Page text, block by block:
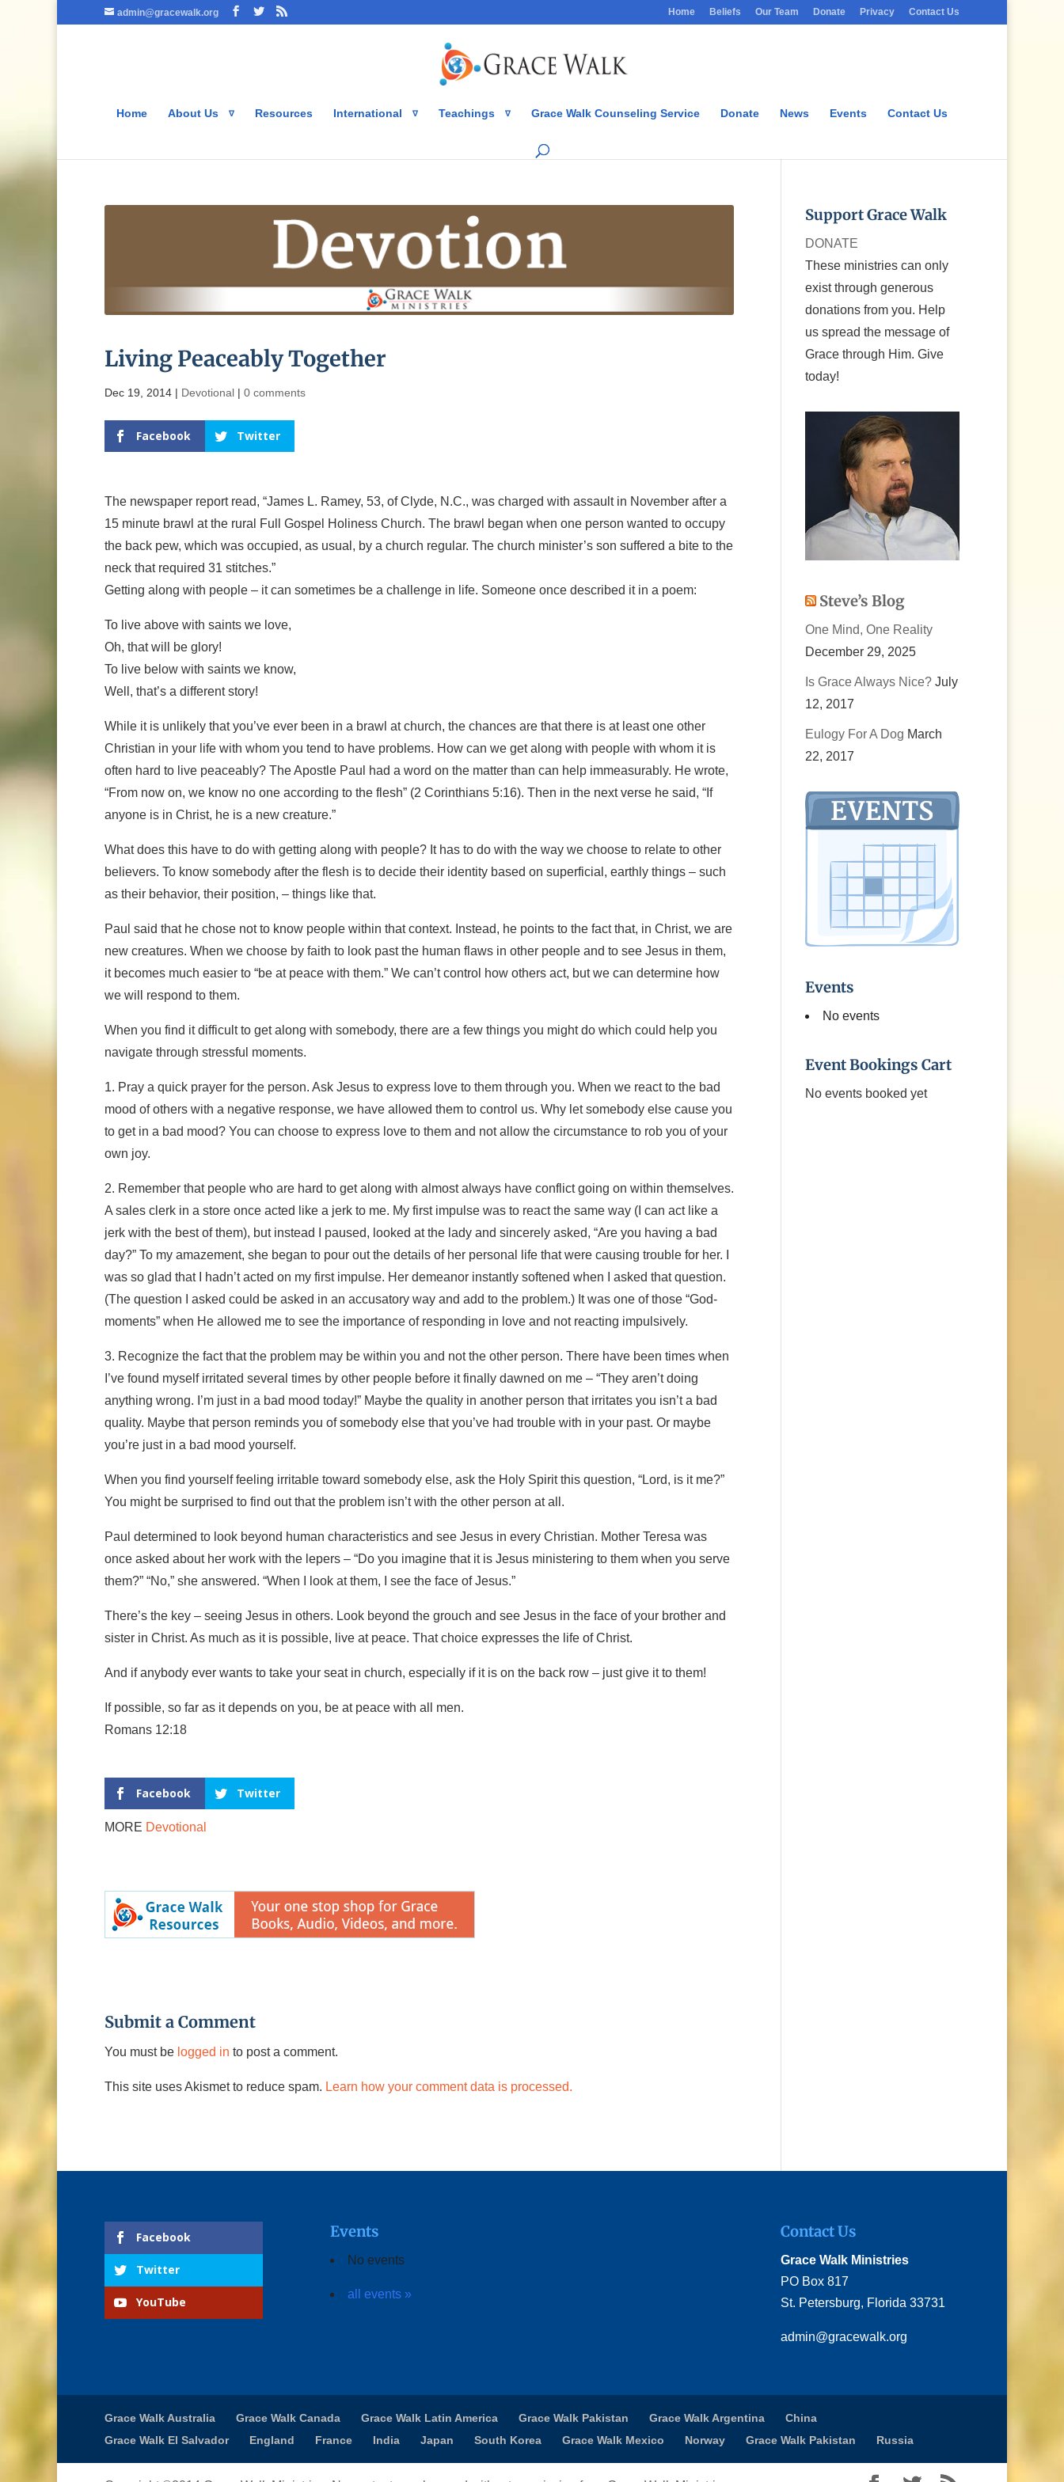
admin@gracewalk.org Home Beliefs Our Team Donate Privacy Contact Us
Home About Us Resources International Teachings Grace Walk Counseling Service Donate News Events Contact Us
Living Peaceably Together
Dec 19, 2014 | Devotional | 0 comments
Facebook Twitter
The newspaper report read, “James L. Ramey, 53, of Clyde, N.C., was charged with assault in November after a
15 minute brawl at the rural Full Gospel Holiness Church. The brawl began when one person wanted to occupy
the back pew, which was occupied, as usual, by a church regular. The church minister’s son suffered a bite to the
neck that required 31 stitches.”
Getting along with people – it can sometimes be a challenge in life. Someone once described it in a poem:
To live above with saints we love,
Oh, that will be glory!
To live below with saints we know,
Well, that’s a different story!
While it is unlikely that you’ve ever been in a brawl at church, the chances are that there is at least one other
Christian in your life with whom you tend to have problems. How can we get along with people with whom it is
often hard to live peaceably? The Apostle Paul had a word on the matter than can help immeasurably. He wrote,
“From now on, we know no one according to the flesh” (2 Corinthians 5:16). Then in the next verse he said, “If
anyone is in Christ, he is a new creature.”
What does this have to do with getting along with people? It has to do with the way we choose to relate to other
believers. To know somebody after the flesh is to decide their identity based on superficial, earthly things – such
as their behavior, their position, – things like that.
Paul said that he chose not to know people within that context. Instead, he points to the fact that, in Christ, we are
new creatures. When we choose by faith to look past the human flaws in other people and to see Jesus in them,
it becomes much easier to “be at peace with them.” We can’t control how others act, but we can determine how
we will respond to them.
When you find it difficult to get along with somebody, there are a few things you might do which could help you
navigate through stressful moments.
1. Pray a quick prayer for the person. Ask Jesus to express love to them through you. When we react to the bad
mood of others with a negative response, we have allowed them to control us. Why let somebody else cause you
to get in a bad mood? You can choose to express love to them and not allow the circumstance to rob you of your
own joy.
2. Remember that people who are hard to get along with almost always have conflict going on within themselves.
A sales clerk in a store once acted like a jerk to me. My first impulse was to react the same way (I can act like a
jerk with the best of them), but instead I paused, looked at the lady and sincerely asked, “Are you having a bad
day?” To my amazement, she began to pour out the details of her personal life that were causing trouble for her. I
was so glad that I hadn’t acted on my first impulse. Her demeanor instantly softened when I asked that question.
(The question I asked could be asked in an accusatory way and add to the problem.) It was one of those “God-
moments” when He allowed me to see the importance of responding in love and not reacting impulsively.
3. Recognize the fact that the problem may be within you and not the other person. There have been times when
I’ve found myself irritated several times by other people before it finally dawned on me – “They aren’t doing
anything wrong. I’m just in a bad mood today!” Maybe the quality in another person that irritates you isn’t a bad
quality. Maybe that person reminds you of somebody else that you’ve had trouble with in your past. Or maybe
you’re just in a bad mood yourself.
When you find yourself feeling irritable toward somebody else, ask the Holy Spirit this question, “Lord, is it me?”
You might be surprised to find out that the problem isn’t with the other person at all.
Paul determined to look beyond human characteristics and see Jesus in every Christian. Mother Teresa was
once asked about her work with the lepers – “Do you imagine that it is Jesus ministering to them when you serve
them?” “No,” she answered. “When I look at them, I see the face of Jesus.”
There’s the key – seeing Jesus in others. Look beyond the grouch and see Jesus in the face of your brother and
sister in Christ. As much as it is possible, live at peace. That choice expresses the life of Christ.
And if anybody ever wants to take your seat in church, especially if it is on the back row – just give it to them!
If possible, so far as it depends on you, be at peace with all men.
Romans 12:18
Facebook Twitter
MORE Devotional
Submit a Comment
You must be logged in to post a comment.
This site uses Akismet to reduce spam. Learn how your comment data is processed.
Support Grace Walk
DONATE
These ministries can only
exist through generous
donations from you. Help
us spread the message of
Grace through Him. Give
today!
Steve’s Blog
One Mind, One Reality
December 29, 2025
Is Grace Always Nice? July
12, 2017
Eulogy For A Dog March
22, 2017
Events
No events
Event Bookings Cart
No events booked yet
Facebook
Twitter
YouTube
Events
No events
all events »
Contact Us
Grace Walk Ministries
PO Box 817
St. Petersburg, Florida 33731
admin@gracewalk.org
Grace Walk Australia Grace Walk Canada Grace Walk Latin America Grace Walk Pakistan Grace Walk Argentina
China
Grace Walk El Salvador
England France India Japan South Korea Grace Walk Mexico Norway Grace Walk Pakistan Russia